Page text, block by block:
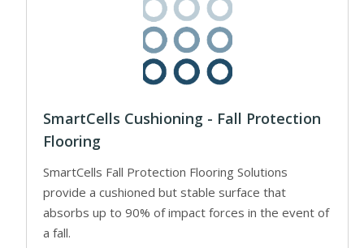
SmartCells Cushioning - Fall Protection
Flooring
SmartCells Fall Protection Flooring Solutions
provide a cushioned but stable surface that
absorbs up to 90% of impact forces in the event of
a fall.